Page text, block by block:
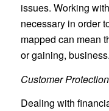
issues. Working
necessary in order
mapped can mean
or gaining, business.
Customer Protection
Dealing with